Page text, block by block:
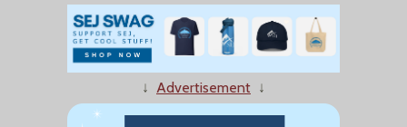
↓ Advertisement ↓